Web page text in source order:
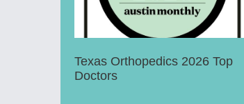
Texas Orthopedics 2026 Top
Doctors